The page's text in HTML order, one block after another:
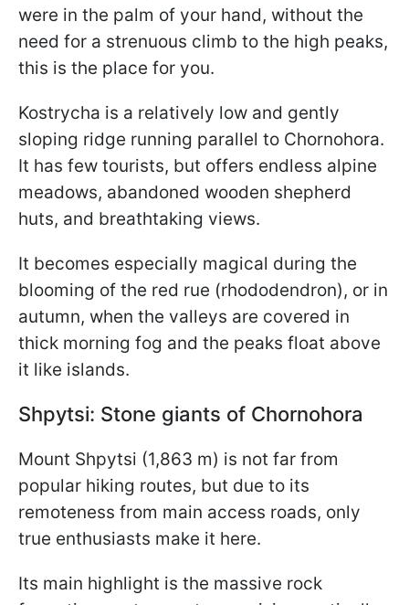
were in the palm of your hand, without the
need for a strenuous climb to the high peaks,
this is the place for you.
Kostrycha is a relatively low and gently
sloping ridge running parallel to Chornohora.
It has few tourists, but offers endless alpine
meadows, abandoned wooden shepherd
huts, and breathtaking views.
It becomes especially magical during the
blooming of the red rue (rhododendron), or in
autumn, when the valleys are covered in
thick morning fog and the peaks float above
it like islands.
Shpytsi: Stone giants of Chornohora
Mount Shpytsi (1,863 m) is not far from
popular hiking routes, but due to its
remoteness from main access roads, only
true enthusiasts make it here.
Its main highlight is the massive rock